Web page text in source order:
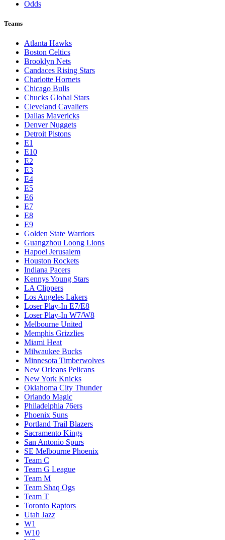
Odds
Teams
Atlanta Hawks
Boston Celtics
Brooklyn Nets
Candaces Rising Stars
Charlotte Hornets
Chicago Bulls
Chucks Global Stars
Cleveland Cavaliers
Dallas Mavericks
Denver Nuggets
Detroit Pistons
E1
E10
E2
E3
E4
E5
E6
E7
E8
E9
Golden State Warriors
Guangzhou Loong Lions
Hapoel Jerusalem
Houston Rockets
Indiana Pacers
Kennys Young Stars
LA Clippers
Los Angeles Lakers
Loser Play-In E7/E8
Loser Play-In W7/W8
Melbourne United
Memphis Grizzlies
Miami Heat
Milwaukee Bucks
Minnesota Timberwolves
New Orleans Pelicans
New York Knicks
Oklahoma City Thunder
Orlando Magic
Philadelphia 76ers
Phoenix Suns
Portland Trail Blazers
Sacramento Kings
San Antonio Spurs
SE Melbourne Phoenix
Team C
Team G League
Team M
Team Shaq Ogs
Team T
Toronto Raptors
Utah Jazz
W1
W10